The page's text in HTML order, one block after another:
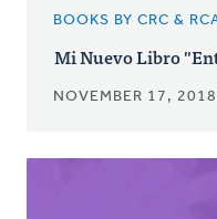
BOOKS BY CRC &
Mi Nuevo Libro
NOVEMBER 17, 2018